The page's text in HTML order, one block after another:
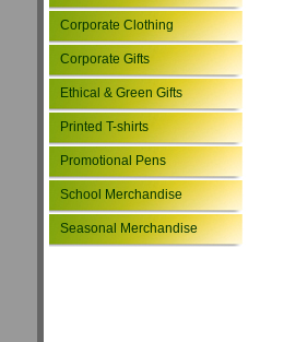
Corporate Clothing
Corporate Gifts
Ethical & Green Gifts
Printed T-shirts
Promotional Pens
School Merchandise
Seasonal Merchandise